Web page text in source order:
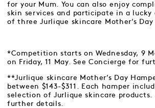
for your Mum. You can also enjoy
skin services and participate in a lucky
of three Jurlique skincare Mother’s Day
*Competition starts on Wednesday, 9
on Friday, 11 May. See Concierge for
**Jurlique skincare Mother’s Day
between $143-$311. Each hamper
selection of Jurlique skincare products.
further details.